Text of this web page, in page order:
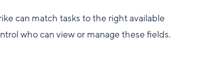
can match tasks to the right available
who can view or manage these fields.